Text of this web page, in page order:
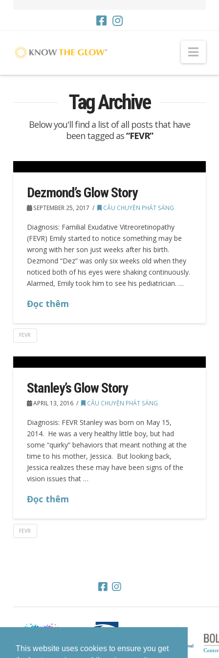
This website uses cookies to ensure you get
Tag Archive
Below you'll find a list of all posts that have
been tagged as“FEVR”
Dezmond’s Glow Story
SEPTEMBER 25, 2017 CÂU CHUYỆN PHÁT SÁNG
Diagnosis: Familial Exudative Vitreoretinopathy
(FEVR) Emily started to notice something may be
wrong with her son just weeks after his birth.
Dezmond “Dez” was only six weeks old when they
noticed both of his eyes were shaking continuously.
Alarmed, Emily took him to see his pediatrician. …
Đọc thêm
FEVR
Stanley’s Glow Story
APRIL 13, 2016 CÂU CHUYỆN PHÁT SÁNG
Diagnosis: FEVR Stanley was born on May 15,
2014. He was a very healthy little boy, but had
some “quirky” behaviors that meant nothing at the
time to his mother, Jessica. But looking back,
Jessica realizes these may have been signs of the
vision issues that …
Đọc thêm
FEVR